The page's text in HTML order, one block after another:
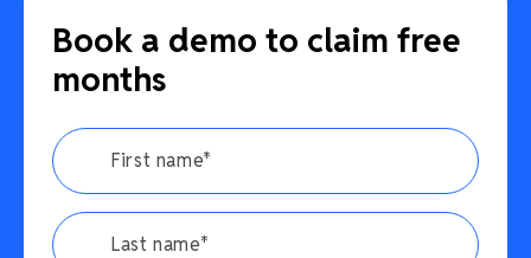
Book a demo to claim free
months